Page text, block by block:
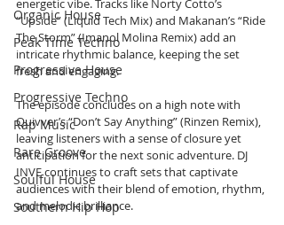
Organic House
Peak Time Techno
Progressive House
Progressive Techno
Rap Music
Rare Groove
Soulful House
Southern Hip Hop
energetic vibe. Tracks like Norty Cotto’s
“Upside” (Liquid Tech Mix) and Makanan’s “Ride
The Storm” (Imanol Molina Remix) add an
intricate rhythmic balance, keeping the set
fresh and engaging.
The episode concludes on a high note with
Quivver’s “Don’t Say Anything” (Rinzen Remix),
leaving listeners with a sense of closure yet
anticipation for the next sonic adventure. DJ
INVE continues to craft sets that captivate
audiences with their blend of emotion, rhythm,
and melodic brilliance.